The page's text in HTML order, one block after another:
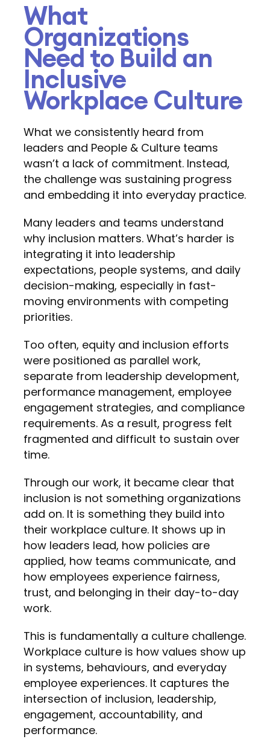
What
Organizations
Need to Build an
Inclusive
Workplace Culture
What we consistently heard from
leaders and People & Culture teams
wasn’t a lack of commitment. Instead,
the challenge was sustaining progress
and embedding it into everyday practice.
Many leaders and teams understand
why inclusion matters. What’s harder is
integrating it into leadership
expectations, people systems, and daily
decision-making, especially in fast-
moving environments with competing
priorities.
Too often, equity and inclusion efforts
were positioned as parallel work,
separate from leadership development,
performance management, employee
engagement strategies, and compliance
requirements. As a result, progress felt
fragmented and difficult to sustain over
time.
Through our work, it became clear that
inclusion is not something organizations
add on. It is something they build into
their workplace culture. It shows up in
how leaders lead, how policies are
applied, how teams communicate, and
how employees experience fairness,
trust, and belonging in their day-to-day
work.
This is fundamentally a culture challenge.
Workplace culture is how values show up
in systems, behaviours, and everyday
employee experiences. It captures the
intersection of inclusion, leadership,
engagement, accountability, and
performance.